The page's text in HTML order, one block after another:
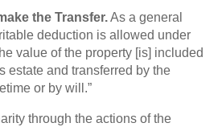
the Transfer.As a general
deduction is allowed under
value of the property [is] included
estate and transferred by the
or by will.”
through the actions of the